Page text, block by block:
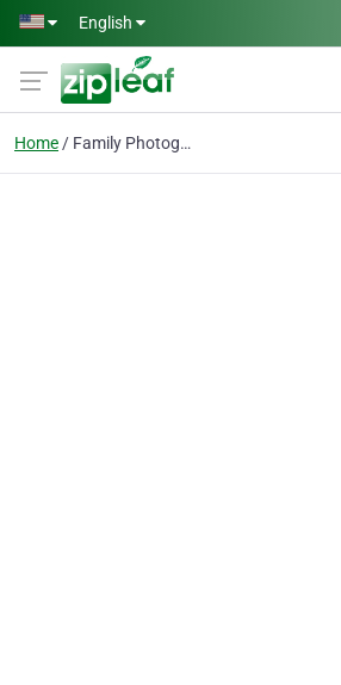
Skip to main content
English
Home Family Photography